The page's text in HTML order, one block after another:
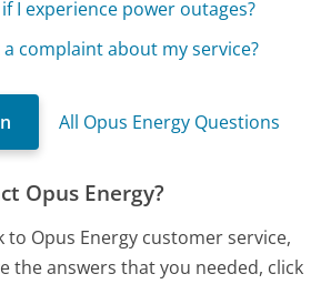
I experience power outages?
complaint about my service?
All Opus Energy Questions
Opus Energy?
to Opus Energy customer service,
the answers that you needed, click